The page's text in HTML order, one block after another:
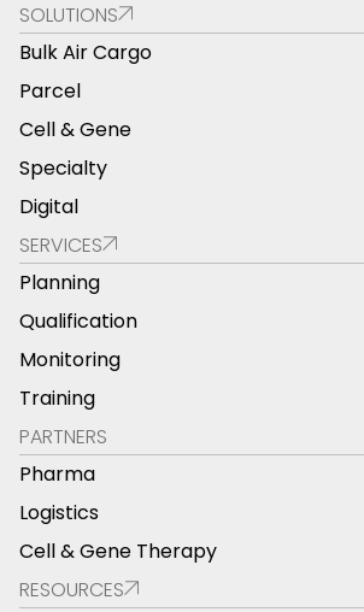
SOLUTIONS
Bulk Air Cargo
Parcel
Cell & Gene
Specialty
Digital
SERVICES
Planning
Qualification
Monitoring
Training
PARTNERS
Pharma
Logistics
Cell & Gene Therapy
RESOURCES